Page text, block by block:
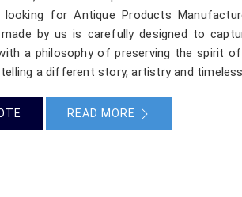
for Antique Products
made by us is carefully designed to
a philosophy of preserving the spirit
a different story, artistry and
READ MORE